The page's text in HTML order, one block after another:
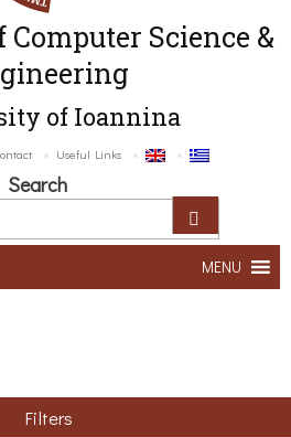
Science &
of Ioannina
Useful Links
Search
MENU
Filters